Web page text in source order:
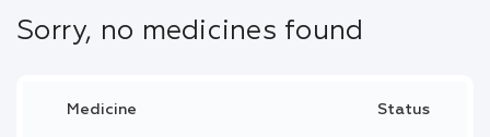
Sorry, no medicines found
Medicine Status